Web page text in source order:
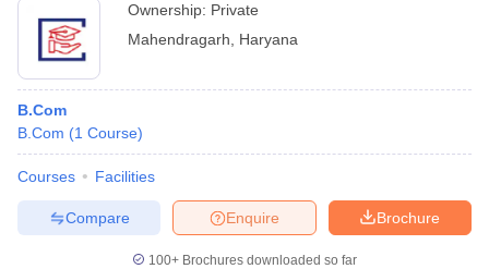
Ownership: Private
Mahendragarh
Haryana
B.Com
B.Com (1 Course)
Courses Facilities
Brochure
Enquire
Compare
100+ Brochures downloaded so far